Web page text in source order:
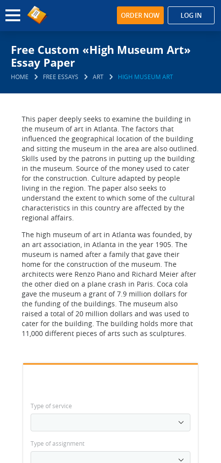
ORDER NOW LOG IN
Free Custom «High Museum Art»
Essay Paper
HOME FREE ESSAYS ART HIGH MUSEUM ART
This paper deeply seeks to examine the building in
the museum of art in Atlanta. The factors that
influenced the geographical location of the building
and sitting the museum in the area are also outlined.
Skills used by the patrons in putting up the building
in the museum. Source of the money used to cater
for the construction. Culture adapted by people
living in the region. The paper also seeks to
understand the extent to which some of the cultural
characteristics in this country are affected by the
regional affairs.
The high museum of art in Atlanta was founded, by
an art association, in Atlanta in the year 1905. The
museum is named after a family that gave their
home for the construction of the museum. The
architects were Renzo Piano and Richard Meier after
the other died on a plane crash in Paris. Coca cola
gave the museum a grant of 7.9 million dollars for
the funding of the buildings. The museum also
raised a total of 20 million dollars and was used to
cater for the building. The building holds more that
11,000 different pieces of arts such as sculptures.
Type of service
Type of assignment